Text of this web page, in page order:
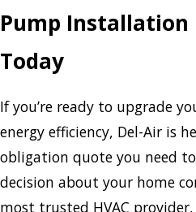
Pump Installation
Today
If you’re ready to upgrade
energy efficiency, Del-Air is
obligation quote you need
decision about your home
most trusted HVAC